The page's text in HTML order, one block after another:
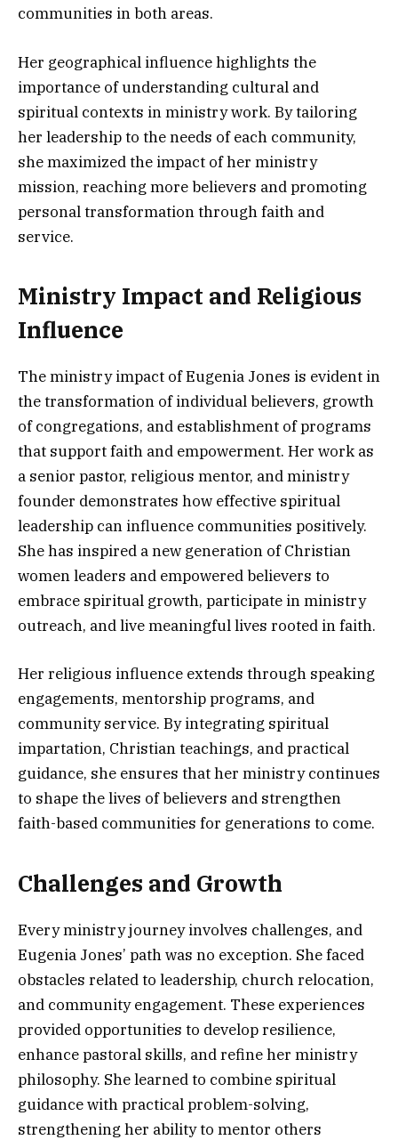
communities in both areas.
Her geographical influence highlights the
importance of understanding cultural and
spiritual contexts in ministry work. By tailoring
her leadership to the needs of each community,
she maximized the impact of her ministry
mission, reaching more believers and promoting
personal transformation through faith and
service.
Ministry Impact and Religious
Influence
The ministry impact of Eugenia Jones is evident in
the transformation of individual believers, growth
of congregations, and establishment of programs
that support faith and empowerment. Her work as
a senior pastor, religious mentor, and ministry
founder demonstrates how effective spiritual
leadership can influence communities positively.
She has inspired a new generation of Christian
women leaders and empowered believers to
embrace spiritual growth, participate in ministry
outreach, and live meaningful lives rooted in faith.
Her religious influence extends through speaking
engagements, mentorship programs, and
community service. By integrating spiritual
impartation, Christian teachings, and practical
guidance, she ensures that her ministry continues
to shape the lives of believers and strengthen
faith-based communities for generations to come.
Challenges and Growth
Every ministry journey involves challenges, and
Eugenia Jones’ path was no exception. She faced
obstacles related to leadership, church relocation,
and community engagement. These experiences
provided opportunities to develop resilience,
enhance pastoral skills, and refine her ministry
philosophy. She learned to combine spiritual
guidance with practical problem-solving,
strengthening her ability to mentor others